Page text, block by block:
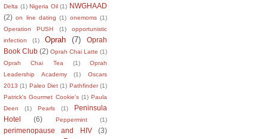
Delta (1) Nigeria Oil (1) NWGHAAD
(2) on line dating (1) onemoms (1)
Operation PUSH
(1)
opportunistic
infection
(1) Oprah (7)
Oprah
Book Club (2) Oprah Chai Latte (1)
Oprah Chai Tea
(1)
Oprah
Leadership Academy
(1)
Oscars
2013 (1) Paleo Diet (1) Pathfinder (1)
Patrick's Gourmet Cookie's (1) Paula
Deen
(1) Pearls (1)
Peninsula
Hotel
(6) Peppermint (1)
perimenopause and HIV (3)